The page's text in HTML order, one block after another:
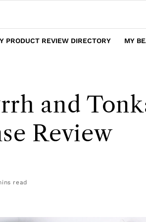
PRODUCT REVIEW DIRECTORY MY
and
Review
read